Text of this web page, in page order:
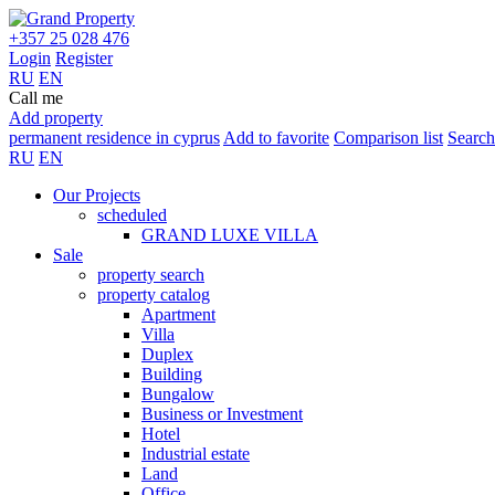
+357 25 028 476
Login Register
RU EN
Call me
Add property
permanent residence in cyprus Add to favorite Comparison list
RU EN
Our Projects
scheduled
GRAND LUXE VILLA
Sale
property search
property catalog
Apartment
Villa
Duplex
Building
Bungalow
Business or Investment
Hotel
Industrial estate
Land